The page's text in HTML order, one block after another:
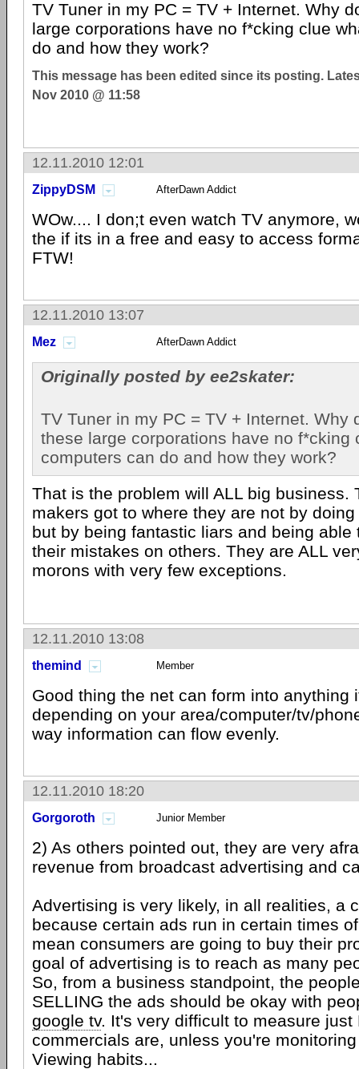
TV Tuner in my PC = TV + Internet. Why
large corporations have no f*cking clue
do and how they work?
This message has been edited since its posting.
Nov 2010 @ 11:58
12.11.2010 12:01
ZippyDSM AfterDawn Addict
WOw.... I don;t even watch TV anymore,
the if its in a free and easy to access
FTW!
12.11.2010 13:07
Mez AfterDawn Addict
Originally posted by ee2skater:
TV Tuner in my PC = TV + Internet. Why
these large corporations have no f*cking
computers can do and how they work?
That is the problem will ALL big business.
makers got to where they are not by
but by being fantastic liars and being able
their mistakes on others. They are ALL
morons with very few exceptions.
12.11.2010 13:08
themind Member
Good thing the net can form into anything
depending on your area/computer/tv/
way information can flow evenly.
12.11.2010 18:20
Gorgoroth Junior Member
2) As others pointed out, they are very
revenue from broadcast advertising and
Advertising is very likely, in all realities, a
because certain ads run in certain times
mean consumers are going to buy their
goal of advertising is to reach as many
So, from a business standpoint, the
SELLING the ads should be okay with
google tv. It's very difficult to measure just
commercials are, unless you're
Viewing habits...